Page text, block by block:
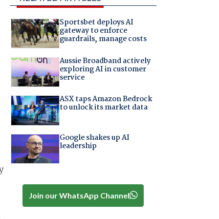
Sportsbet deploys AI
gateway to enforce
guardrails, manage costs
Aussie Broadband actively
exploring AI in customer
service
ASX taps Amazon Bedrock
to unlock its market data
Google shakes up AI
leadership
Join our WhatsApp Channel